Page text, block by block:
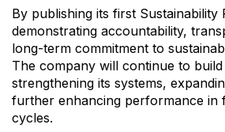
By publishing its first Sustainability
demonstrating accountability,
long-term commitment to
The company will continue to
strengthening its systems,
further enhancing performance in
cycles.